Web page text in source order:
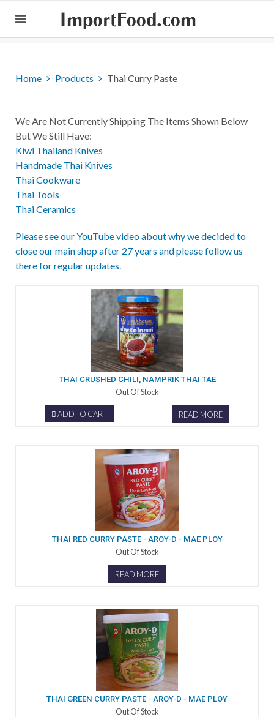
ImportFood.com
Home Products Thai Curry Paste
We Are Not Currently Shipping The Items Shown Below
But We Still Have:
Kiwi Thailand Knives
Handmade Thai Knives
Thai Cookware
Thai Tools
Thai Ceramics
Please see our YouTube video about why we decided to
close our main shop after 27 years and please follow us
there for regular updates.
THAI CRUSHED CHILI, NAMPRIK THAI TAE
Out Of Stock
ADD TO CART READ MORE
THAI RED CURRY PASTE - AROY-D - MAE PLOY
Out Of Stock
READ MORE
THAI GREEN CURRY PASTE - AROY-D - MAE PLOY
Out Of Stock